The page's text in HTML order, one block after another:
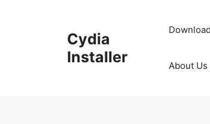
Cydia
Installer
Download
About Us